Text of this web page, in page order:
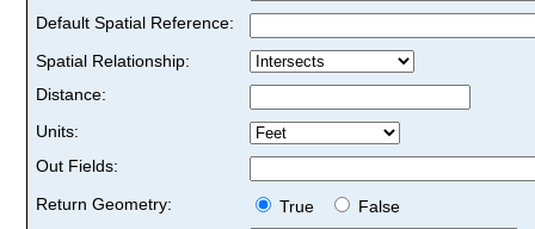
Default Spatial Reference:
Spatial Relationship:
Distance:
Units:
Out Fields:
Return Geometry:
True
False